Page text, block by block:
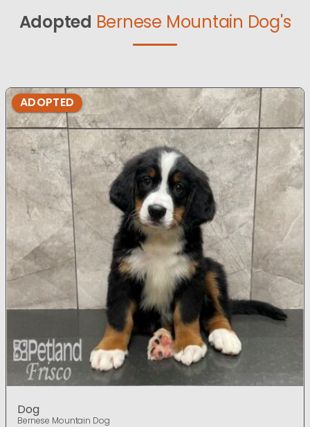
Adopted Bernese Mountain Dog's
ADOPTED
Dog
Bernese Mountain Dog